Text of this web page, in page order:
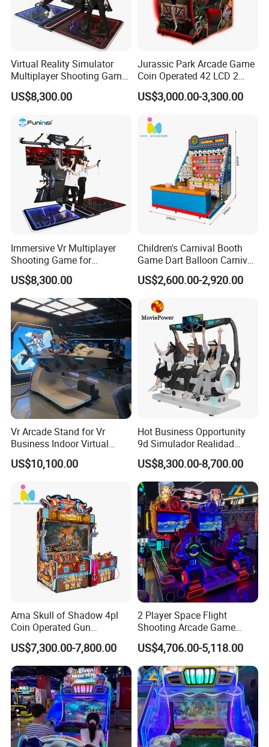
Virtual Reality Simulator
Multiplayer Shooting Game
9d Vr Stand up Simulator
US$8,300.00
Jurassic Park Arcade Game
Coin Operated 42 LCD 2
Players Indoor Video
Shooting Simulator Arcade
US$3,000.00-3,300.00
Immersive Vr Multiplayer
Shooting Game for
Amusement Parks
US$8,300.00
Children's Carnival Booth
Game Dart Balloon Carnival
Game for Carnival
Amusement Park
US$2,600.00-2,920.00
Vr Arcade Stand for Vr
Business Indoor Virtual
Entertainment Equipment
Wholesale
US$10,100.00
Hot Business Opportunity
9d Simulador Realidad
Virtual Reality Cinema
Simulator
US$8,300.00-8,700.00
Ama Skull of Shadow 4pl
Coin Operated Gun
Shooting Arcade Game
Machine
US$7,300.00-7,800.00
2 Player Space Flight
Shooting Arcade Game
Machine for Family
Entertainment
US$4,706.00-5,118.00